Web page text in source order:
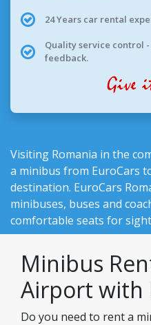
24 Years car rental
Quality service control
feedback.
Visiting Romania in the
a minibus from EuroCars
destination. EuroCars
minibuses, buses and
comfortable seats for
Minibus
Airport with
Do you need to rent a